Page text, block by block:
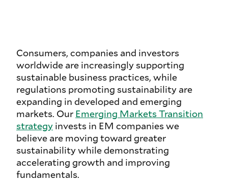
Consumers, companies and investors
worldwide are increasingly supporting
sustainable business practices, while
regulations promoting sustainability are
expanding in developed and emerging
markets. Our Emerging Markets Transition
strategy invests in EM companies we
believe are moving toward greater
sustainability while demonstrating
accelerating growth and improving
fundamentals.